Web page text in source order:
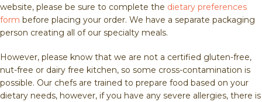
website, please be sure to complete the dietary preferences
form before placing your order. We have a separate packaging
person creating all of our specialty meals.
However, please know that we are not a certified gluten-free,
nut-free or dairy free kitchen, so some cross-contamination is
possible. Our chefs are trained to prepare food based on your
dietary needs, however, if you have any severe allergies, there is